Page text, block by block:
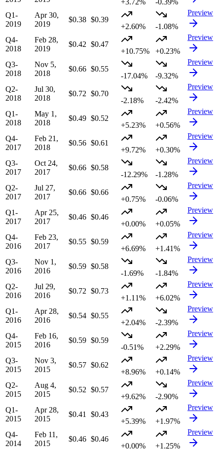
+3.72%
-0.39%
Q1-
2019
Apr 30,
2019
$0.38 $0.39
+2.60%
-1.08%
Preview
Q4-
2018
Feb 28,
2019
$0.42 $0.47
+10.75%
+0.23%
Preview
Q3-
2018
Nov 5,
2018
$0.66 $0.55
-17.04%
-9.32%
Preview
Q2-
2018
Jul 30,
2018
$0.72 $0.70
-2.18%
-2.42%
Preview
Q1-
2018
May 1,
2018
$0.49 $0.52
+5.23%
+0.56%
Preview
Q4-
2017
Feb 21,
2018
$0.56 $0.61
+9.72%
+0.30%
Preview
Q3-
2017
Oct 24,
2017
$0.66 $0.58
-12.29%
-1.28%
Preview
Q2-
2017
Jul 27,
2017
$0.66 $0.66
+0.75%
-0.06%
Preview
Q1-
2017
Apr 25,
2017
$0.46 $0.46
+0.00%
+0.05%
Preview
Q4-
2016
Feb 23,
2017
$0.55 $0.59
+6.69%
+1.41%
Preview
Q3-
2016
Nov 1,
2016
$0.59 $0.58
-1.69%
-1.84%
Preview
Q2-
2016
Jul 29,
2016
$0.72 $0.73
+1.11%
+6.02%
Preview
Q1-
2016
Apr 28,
2016
$0.54 $0.55
+2.04%
-2.39%
Preview
Q4-
2015
Feb 16,
2016
$0.59 $0.59
-0.51%
+2.29%
Preview
Q3-
2015
Nov 3,
2015
$0.57 $0.62
+8.96%
+0.14%
Preview
Q2-
2015
Aug 4,
2015
$0.52 $0.57
+9.62%
-2.90%
Preview
Q1-
2015
Apr 28,
2015
$0.41
$0.43
+5.39%
+1.97%
Preview
Q4-
2014
Feb 11,
2015
$0.46 $0.46
+0.00%
+1.25%
Preview